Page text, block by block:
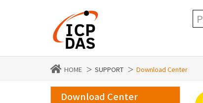
HOME SUPPORT Download Center
Download Center